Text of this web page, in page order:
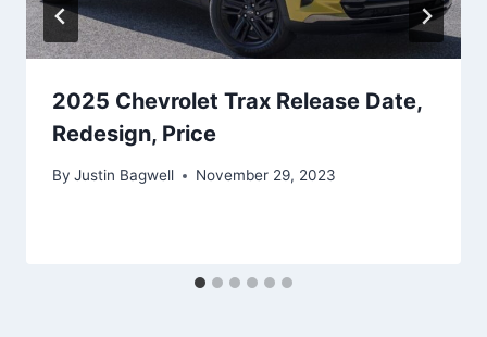
2025 Chevrolet Trax Release Date,
Redesign, Price
By Justin Bagwell November 29, 2023